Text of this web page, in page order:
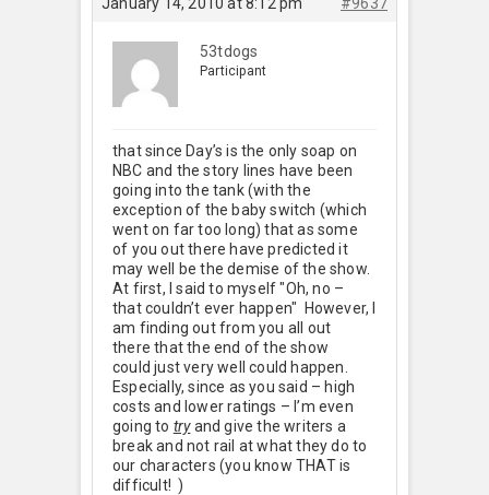
53tdogs
Participant
that since Day’s is the only soap on
NBC and the story lines have been
going into the tank (with the
exception of the baby switch (which
went on far too long) that as some
of you out there have predicted it
may well be the demise of the show.
At first, I said to myself "Oh, no –
that couldn’t ever happen" However, I
am finding out from you all out
there that the end of the show
could just very well could happen.
Especially, since as you said – high
costs and lower ratings – I’m even
going to tryand give the writers a
break and not rail at what they do to
our characters (you know THAT is
difficult! )